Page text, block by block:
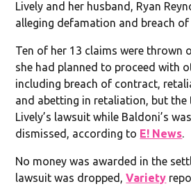
Lively and her husband, Ryan
alleging defamation and breach
Ten of her 13 claims were thrown
she had planned to proceed with
including breach of contract,
and abetting in retaliation, but the
Lively’s lawsuit while Baldoni’s
dismissed, according to E! News.
No money was awarded in the
lawsuit was dropped,Variety